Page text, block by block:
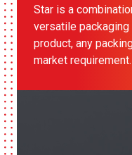
Star is a
versatile packaging
product, any
market requirement.